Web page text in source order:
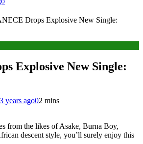
Drops Explosive New Single:
Explosive New Single:
3 years ago02 mins
from the likes of Asake, Burna Boy,
descent style, you’ll surely enjoy this